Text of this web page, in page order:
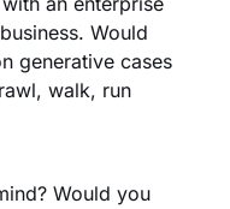
Would
generative cases
walk, run
Would you